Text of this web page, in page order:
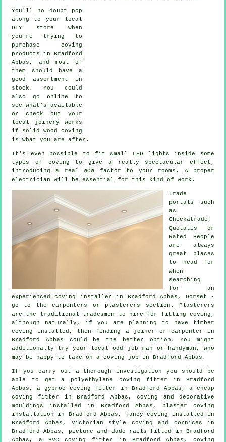
You'll no doubt pop
along to your local
DIY store when
you're trying to
purchase coving
products in Bradford
Abbas, and most of
them should have a
good assortment in
stock. You could
also go online to
see what's available
or check out your
local joinery works
if solid wood coving
is what you are after.
It's even possible to fit small LED lights inside some
types of coving to give a really spectacular effect,
introducing a real WOW factor to your rooms. A proper
electrician will be essential for this kind of work.
Trade
portals such
as
Checkatrade,
Quotatis or
Rated People
are always
great places
to head for
when
searching
for an
experienced coving installer in Bradford Abbas, Dorset -
go to the carpenters or plasterers section. Plasterers
are the traditional tradesmen to hire for fitting coving ,
although naturally, if you are planning to have timber
coving installed, then finding a joiner or carpenter in
Bradford Abbas could be the better option. You might
additionally try your local odd job man or handyman, who
may be happy to take on a coving job in Bradford Abbas.
If you carry out a thorough investigation you should be
able to get a polyethylene coving fitter in Bradford
Abbas, a gyproc coving fitter in Bradford Abbas, a cheap
coving fitter
in Bradford Abbas, coving anddecorative
mouldings installed in Bradford Abbas, plaster coving
installation in Bradford Abbas, fancy coving installed in
Bradford Abbas, Victorian style coving and cornices in
Bradford Abbas,
picture and dado rails fitted in Bradford
Abbas, a PVC coving fitter in Bradford Abbas, coving